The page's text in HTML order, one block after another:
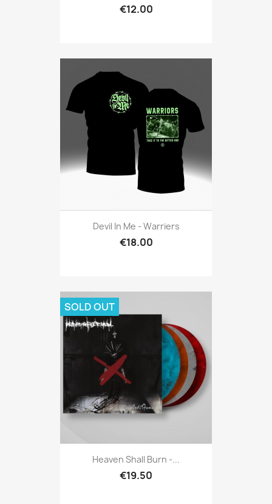
€12.00
Devil In Me - Warriers
€18.00
Heaven Shall Burn -...
€19.50
SOLD OUT